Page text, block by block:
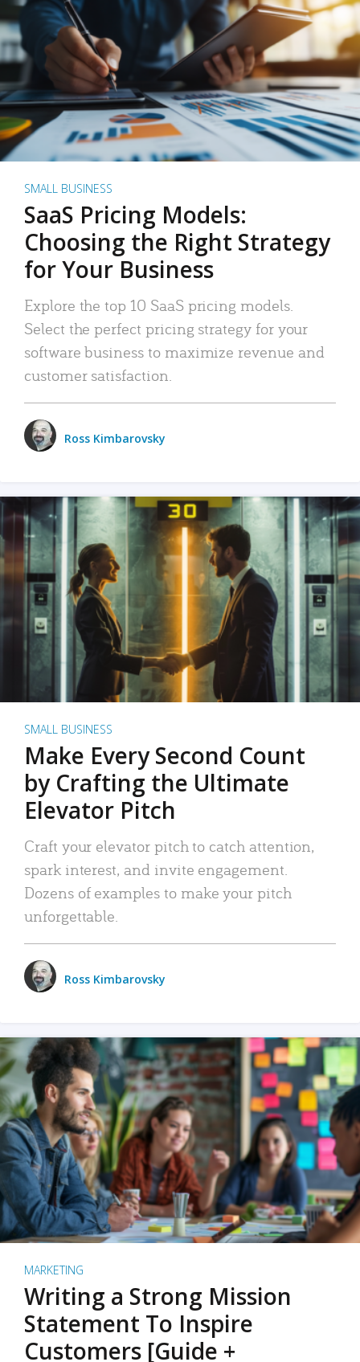
SMALL BUSINESS
SaaS Pricing Models:
Choosing the Right Strategy
for Your Business
Explore the top 10 SaaS pricing models.
Select the perfect pricing strategy for your
software business to maximize revenue and
customer satisfaction.
Ross Kimbarovsky
SMALL BUSINESS
Make Every Second Count
by Crafting the Ultimate
Elevator Pitch
Craft your elevator pitch to catch attention,
spark interest, and invite engagement.
Dozens of examples to make your pitch
unforgettable.
Ross Kimbarovsky
MARKETING
Writing a Strong Mission
Statement To Inspire
Customers [Guide +